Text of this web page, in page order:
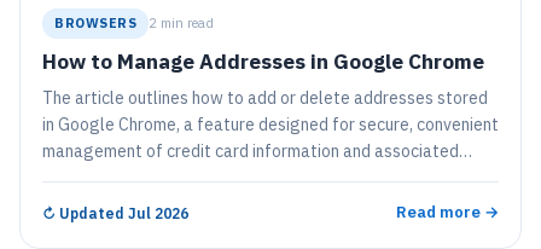
BROWSERS 2 min read
How to Manage Addresses in Google Chrome
The article outlines how to add or delete addresses stored
in Google Chrome, a feature designed for secure, convenient
management of credit card information and associated
addresses for automatic form filling. The process involves
navigating to the "Settings", "Autofill and passwords", and
↻ Updated Jul 2026 Read more →